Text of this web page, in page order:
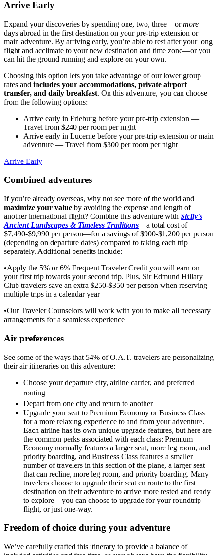
Arrive Early
Expand your discoveries by spending one, two, three—ormore—
days abroad in the first destination on your pre-trip extension or
main adventure. By arriving early, you’re able to rest after your long
flight and acclimate to your new destination and time zone—or you
can hit the ground running and explore on your own.
Choosing this option lets you take advantage of our lower group
rates and includes your accommodations, private airport
transfer, and daily breakfast. On this adventure, you can choose
from the following options:
Arrive early in Frieburg before your pre-trip extension —
Travel from $240 per room per night
Arrive early in Lucerne before your pre-trip extension or main
adventure — Travel from $300 per room per night
Arrive Early
Combined adventures
If you’re already overseas, why not see more of the world and
maximize your value by avoiding the expense and length of
another international flight? Combine this adventure with Sicily's
Ancient Landscapes & Timeless Traditions—a total cost of
$7,490-$9,990 per person—for a savings of $900-$1,200 per person
(depending on departure dates) compared to taking each trip
separately. Additional benefits include:
•Apply the 5% or 6% Frequent Traveler Credit you will earn on
your first trip towards your second trip. Plus, Sir Edmund Hillary
Club travelers save an extra $250-$350 per person when reserving
multiple trips in a calendar year
•Our Traveler Counselors will work with you to make all necessary
arrangements for a seamless experience
Air preferences
See some of the ways that 54% of O.A.T. travelers are personalizing
their air itineraries on this adventure:
Choose your departure city, airline carrier, and preferred
routing
Depart from one city and return to another
Upgrade your seat to Premium Economy or Business Class
for a more relaxing experience to and from your adventure.
Each airline has its own unique upgrade features, but here are
the common perks associated with each class: Premium
Economy normally features a larger seat, more leg room, and
priority boarding, and Business Class features a smaller
number of travelers in this section of the plane, a larger seat
that can recline, more leg room, and priority boarding. Many
travelers choose to upgrade their seat en route to the first
destination on their adventure to arrive more rested and ready
to explore—you can choose to upgrade for your roundtrip
flight, or just one-way.
Freedom of choice during your adventure
We’ve carefully crafted this itinerary to provide a balance of